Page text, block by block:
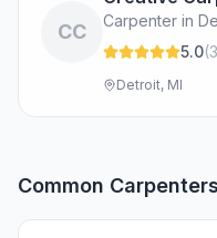
CC
Carpenter in
5.0(3
Detroit, MI
Common Carpenters